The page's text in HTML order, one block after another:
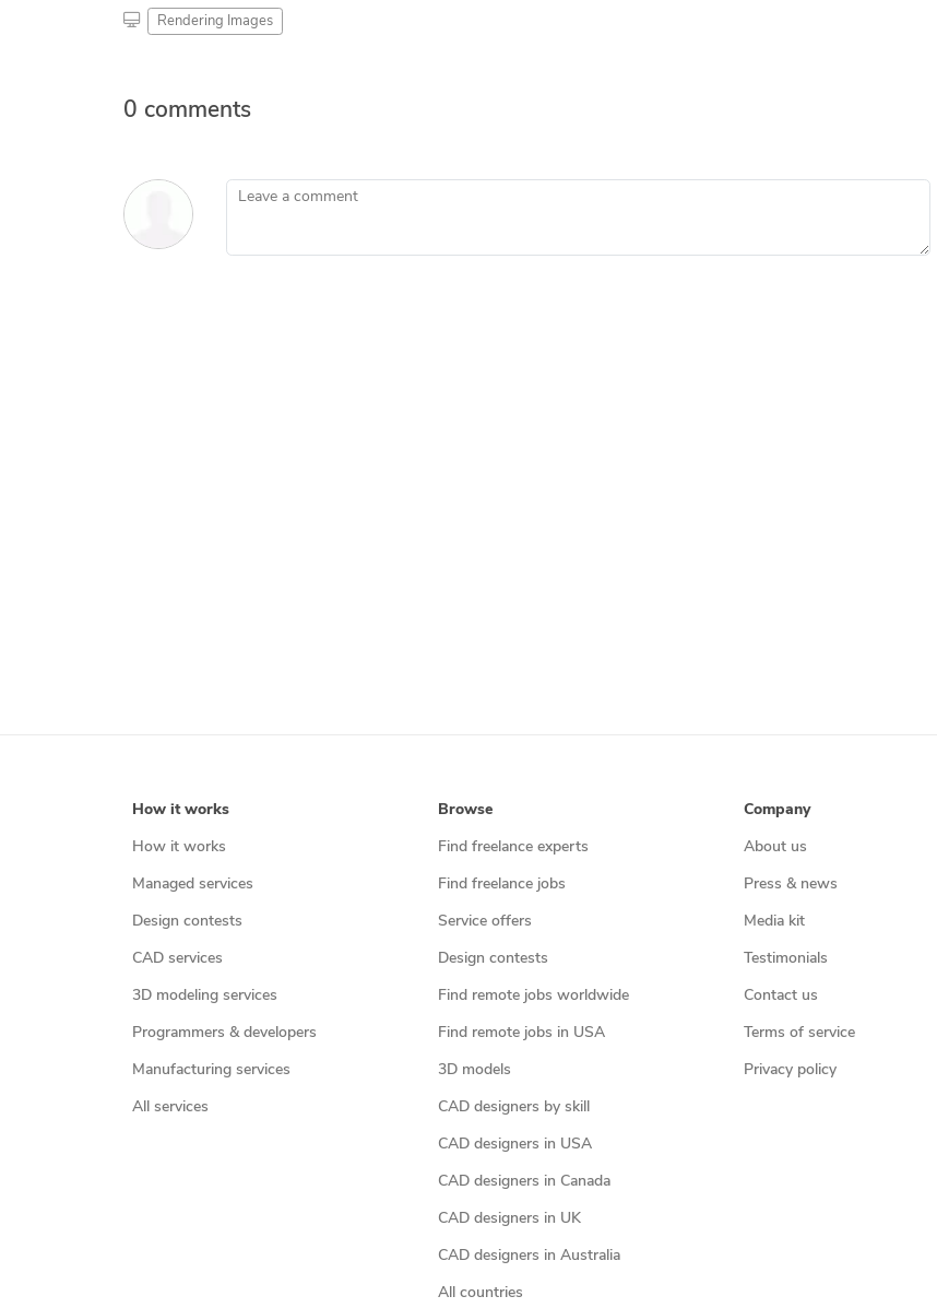
Rendering Images
0 comments
Leave a comment
How it works
How it works
Managed services
Design contests
CAD services
3D modeling services
Programmers & developers
Manufacturing services
All services
Browse
Find freelance experts
Find freelance jobs
Service offers
Design contests
Find remote jobs worldwide
Find remote jobs in USA
3D models
CAD designers by skill
CAD designers in USA
CAD designers in Canada
CAD designers in UK
CAD designers in Australia
All countries
Company
About us
Press & news
Media kit
Testimonials
Contact us
Terms of service
Privacy policy